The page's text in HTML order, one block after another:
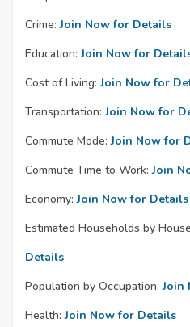
Crime: Join Now for Details
Education: Join Now for
Cost of Living: Join Now for
Transportation: Join Now for
Commute Mode: Join Now for
Commute Time to Work: Join
Economy: Join Now for Details
Estimated Households by
Details
Population by Occupation: Join
Health: Join Now for Details